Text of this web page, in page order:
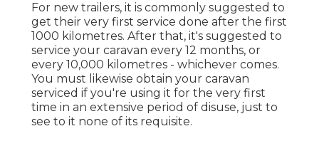
For new trailers, it is commonly suggested to
get their very first service done after the first
1000 kilometres. After that, it's suggested to
service your caravan every 12 months, or
every 10,000 kilometres - whichever comes.
You must likewise obtain your caravan
serviced if you're using it for the very first
time in an extensive period of disuse, just to
see to it none of its requisite.